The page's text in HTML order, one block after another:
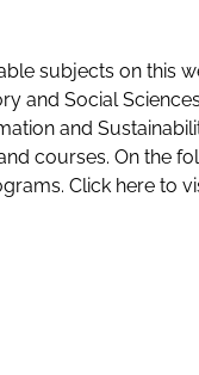
subjects on this
and Social
and
courses. On the
Click here to